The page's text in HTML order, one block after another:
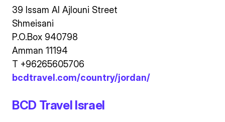
39 Issam Al Ajlouni Street
Shmeisani
P.O.Box 940798
Amman 11194
T +96265605706
bcdtravel.com/country/jordan/
BCD Travel Israel